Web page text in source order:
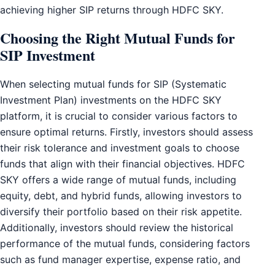
achieving higher SIP returns through HDFC SKY.
Choosing the Right Mutual Funds for
SIP Investment
When selecting mutual funds for SIP (Systematic
Investment Plan) investments on the HDFC SKY
platform, it is crucial to consider various factors to
ensure optimal returns. Firstly, investors should assess
their risk tolerance and investment goals to choose
funds that align with their financial objectives. HDFC
SKY offers a wide range of mutual funds, including
equity, debt, and hybrid funds, allowing investors to
diversify their portfolio based on their risk appetite.
Additionally, investors should review the historical
performance of the mutual funds, considering factors
such as fund manager expertise, expense ratio, and